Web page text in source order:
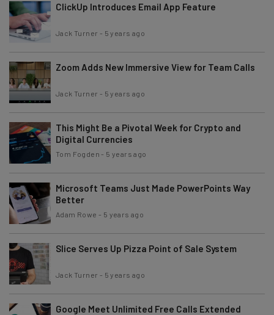
ClickUp Introduces Email App Feature
Jack Turner - 5 years ago
Zoom Adds New Immersive View for Team Calls
Jack Turner - 5 years ago
This Might Be a Pivotal Week for Crypto and
Digital Currencies
Tom Fogden - 5 years ago
Microsoft Teams Just Made PowerPoints Way
Better
Adam Rowe - 5 years ago
Slice Serves Up Pizza Point of Sale System
Jack Turner - 5 years ago
Google Meet Unlimited Free Calls Extended